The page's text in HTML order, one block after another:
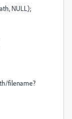
NULL);
filename?